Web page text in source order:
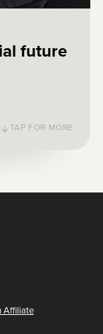
future
TAP FOR MORE
Affiliate